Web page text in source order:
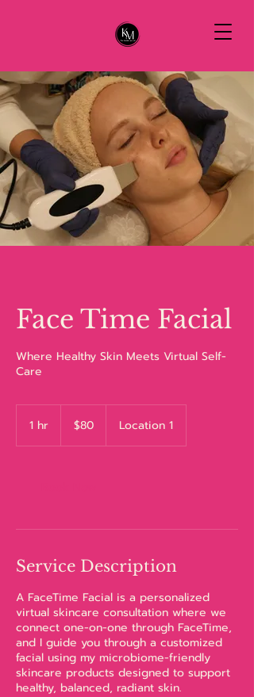
Face Time Facial
Where Healthy Skin Meets Virtual Self-
Care
1 hr
dollars$80 Location 1
Service Description
A FaceTime Facial is a personalized
virtual skincare consultation where we
connect one-on-one through FaceTime,
and I guide you through a customized
facial using my microbiome-friendly
skincare products designed to support
healthy, balanced, radiant skin.